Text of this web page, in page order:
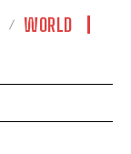
WORLD